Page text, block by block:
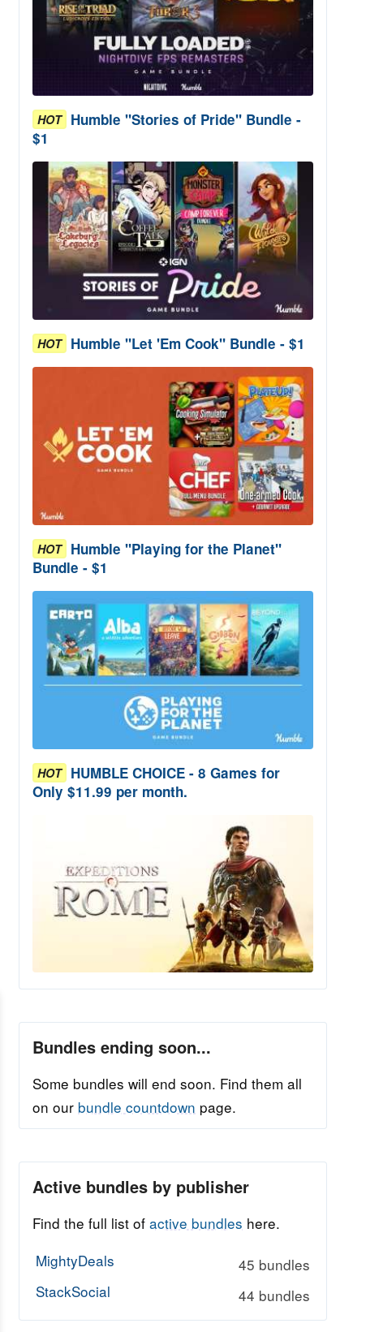
HOT Humble "Stories of Pride" Bundle -
$1
HOT Humble "Let 'Em Cook" Bundle - $1
HOT Humble "Playing for the Planet"
Bundle - $1
HOT HUMBLE CHOICE - 8 Games for
Only $11.99 per month.
Bundles ending soon...
Some bundles will end soon. Find them all
on our bundle countdown page.
Active bundles by publisher
Find the full list of active bundles here.
MightyDeals
45 bundles
StackSocial
44 bundles